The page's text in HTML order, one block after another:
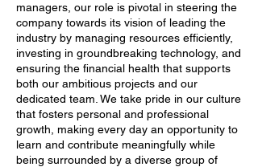
managers, our role is pivotal in steering the
company towards its vision of leading the
industry by managing resources efficiently,
investing in groundbreaking technology, and
ensuring the financial health that supports
both our ambitious projects and our
dedicated team. We take pride in our culture
that fosters personal and professional
growth, making every day an opportunity to
learn and contribute meaningfully while
being surrounded by a diverse group of